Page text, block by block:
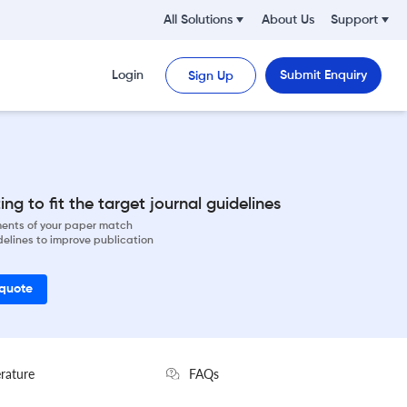
All Solutions About Us Support
Login Sign Up Submit Enquiry
to fit the target journal guidelines
of your paper match
to improve publication
FAQs